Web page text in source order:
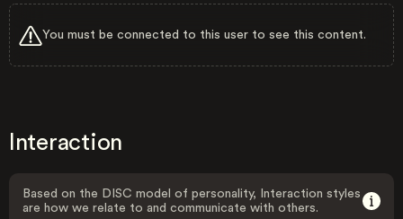
You must be connected to this user to see this content.
Interaction
Based on the DISC model of personality, Interaction styles
are how we relate to and communicate with others.